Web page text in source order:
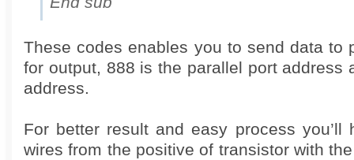
These codes enables you to send data to
for output, 888 is the parallel port address
address.
For better result and easy process you’ll
wires from the positive of transistor with